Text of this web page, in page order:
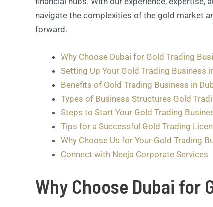
navigate the complexities of the gold market
forward.
Why Choose Dubai for Gold Trading
Setting Up Your Gold Trading Business
Benefits of Gold Trading Business in
Types of Business Structures Gold
Steps to Start Your Gold Trading
Tips for a Successful Gold Trading
Why Choose Us for Your Gold Trading
Connect with Neeja Corporate Services
Why Choose Dubai for